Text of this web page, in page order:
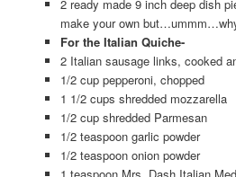
2 ready made 9 inch deep dish
make your own
For the Italian Quiche-
2 Italian sausage links, cooked
1/2 cup pepperoni, chopped
1 1/2 cups shredded mozzarella
1/2 cup shredded Parmesan
1/2 teaspoon garlic powder
1/2 teaspoon onion powder